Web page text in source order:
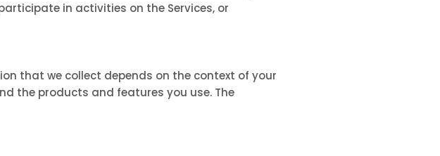
in activities on the Services, or
that we collect depends on the context of your
the products and features you use. The